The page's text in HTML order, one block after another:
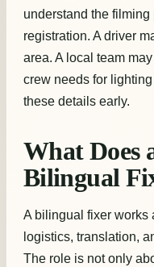
understand the
registration. A driver
area. A local team
crew needs for
these details early.
What Does
Bilingual
A bilingual fixer works
logistics, translation,
The role is not only